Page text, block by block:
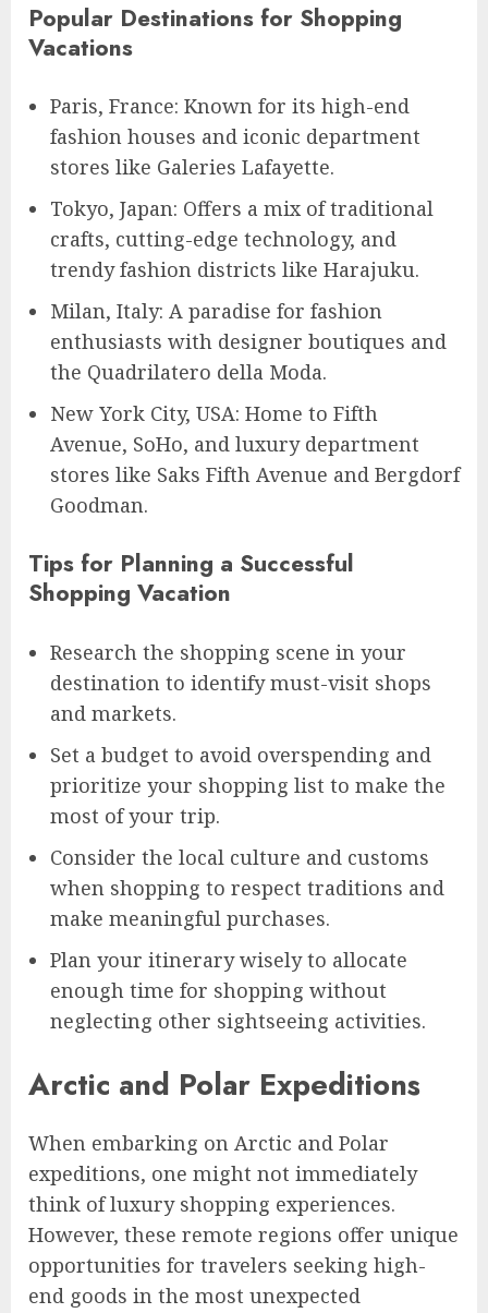
Popular Destinations for Shopping
Vacations
Paris, France: Known for its high-end
fashion houses and iconic department
stores like Galeries Lafayette.
Tokyo, Japan: Offers a mix of traditional
crafts, cutting-edge technology, and
trendy fashion districts like Harajuku.
Milan, Italy: A paradise for fashion
enthusiasts with designer boutiques and
the Quadrilatero della Moda.
New York City, USA: Home to Fifth
Avenue, SoHo, and luxury department
stores like Saks Fifth Avenue and Bergdorf
Goodman.
Tips for Planning a Successful
Shopping Vacation
Research the shopping scene in your
destination to identify must-visit shops
and markets.
Set a budget to avoid overspending and
prioritize your shopping list to make the
most of your trip.
Consider the local culture and customs
when shopping to respect traditions and
make meaningful purchases.
Plan your itinerary wisely to allocate
enough time for shopping without
neglecting other sightseeing activities.
Arctic and Polar Expeditions
When embarking on Arctic and Polar
expeditions, one might not immediately
think of luxury shopping experiences.
However, these remote regions offer unique
opportunities for travelers seeking high-
end goods in the most unexpected